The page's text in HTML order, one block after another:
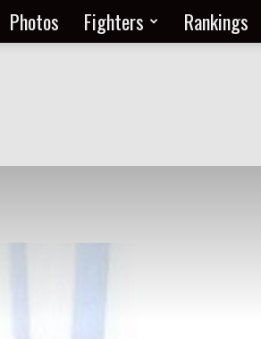
Photos Fighters Rankings